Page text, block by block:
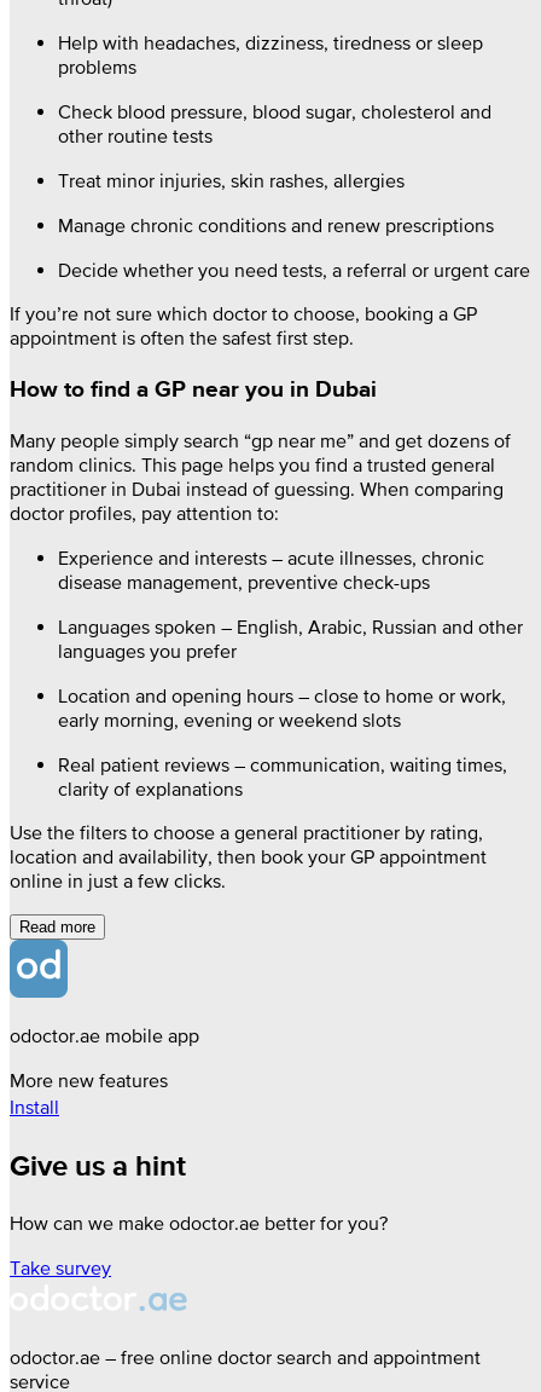
Help with headaches, dizziness, tiredness or sleep
problems
Check blood pressure, blood sugar, cholesterol and
other routine tests
Treat minor injuries, skin rashes, allergies
Manage chronic conditions and renew prescriptions
Decide whether you need tests, a referral or urgent care
If you’re not sure which doctor to choose, booking a GP
appointment is often the safest first step.
How to find a GP near you in Dubai
Many people simply search “gp near me” and get dozens of
random clinics. This page helps you find a trusted general
practitioner in Dubai instead of guessing. When comparing
doctor profiles, pay attention to:
Experience and interests – acute illnesses, chronic
disease management, preventive check-ups
Languages spoken – English, Arabic, Russian and other
languages you prefer
Location and opening hours – close to home or work,
early morning, evening or weekend slots
Real patient reviews – communication, waiting times,
clarity of explanations
Use the filters to choose a general practitioner by rating,
location and availability, then book your GP appointment
online in just a few clicks.
Read more
odoctor.ae mobile app
More new features
Install
Give us a hint
How can we make odoctor.ae better for you?
Take survey
odoctor.ae – free online doctor search and appointment
service